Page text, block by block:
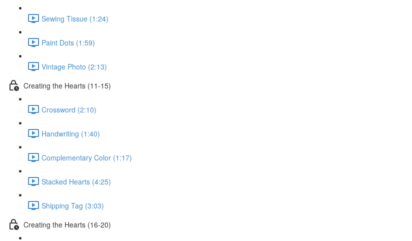
Sewing Tissue (1:24)
Paint Dots (1:59)
Vintage Photo (2:13)
Creating the Hearts (11-15)
Crossword (2:10)
Handwriting (1:40)
Complementary Color (1:17)
Stacked Hearts (4:25)
Shipping Tag (3:03)
Creating the Hearts (16-20)